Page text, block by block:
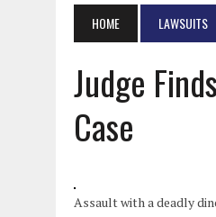
JUNE 26, 2026 |
JUNE 26, 2026 | A
JUNE 19, 2026
JUNE 9, 2026 | IT
JUNE 5, 2026
HOME LAWSUITS
Judge
Case
Assault with a deadly